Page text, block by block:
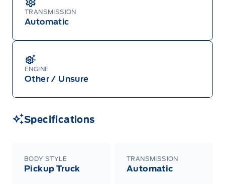
TRANSMISSION
Automatic
ENGINE
Other / Unsure
Specifications
BODY STYLE
Pickup Truck
TRANSMISSION
Automatic